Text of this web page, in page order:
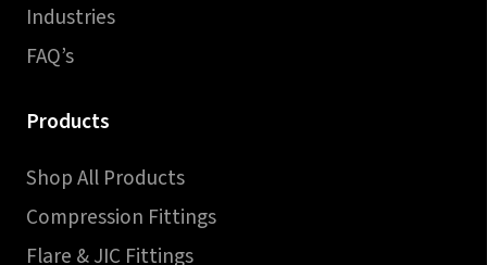
Industries
FAQ’s
Products
Shop All Products
Compression Fittings
Flare & JIC Fittings